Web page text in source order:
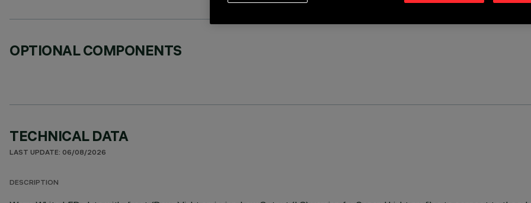
OPTIONAL COMPONENTS
TECHNICAL DATA
LAST UPDATE: 06/08/2026
DESCRIPTION